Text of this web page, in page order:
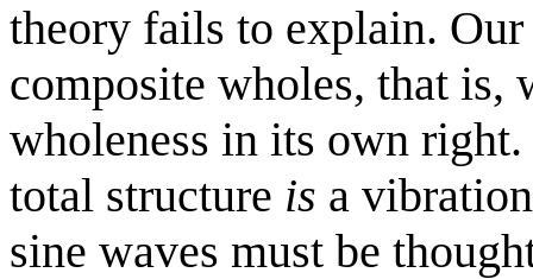
theory fails to explain.
composite wholes, that is,
wholeness in its own
total structure is a
sine waves must be